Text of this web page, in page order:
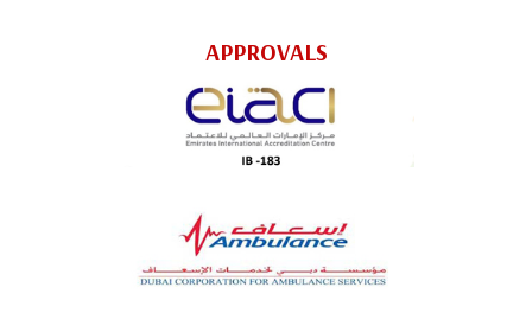
APPROVALS